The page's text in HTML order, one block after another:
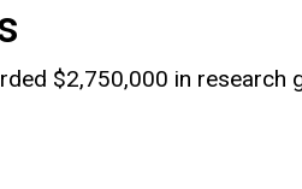
$2,750,000 in research